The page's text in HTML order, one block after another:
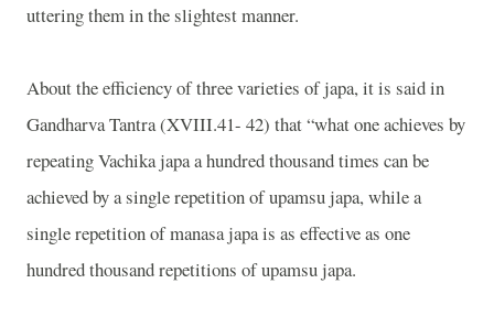
uttering them in the slightest manner.
About the efficiency of three varieties of japa, it is said in
Gandharva Tantra (XVIII.41- 42) that “what one achieves by
repeating Vachika japa a hundred thousand times can be
achieved by a single repetition of upamsu japa, while a
single repetition of manasa japa is as effective as one
hundred thousand repetitions of upamsu japa.